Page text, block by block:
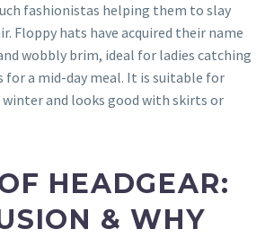
fashionistas helping them to slay
Floppy hats have acquired their name
wobbly brim, ideal for ladies catching
for a mid-day meal. It is suitable for
and looks good with skirts or
HEADGEAR:
& WHY